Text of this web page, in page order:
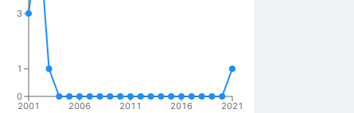
2001 2006 2011 2016 2021
0
1
3